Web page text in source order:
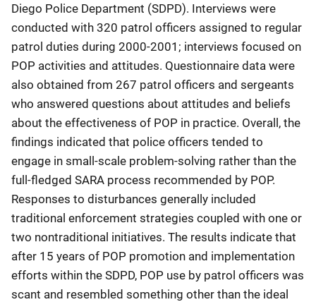
Diego Police Department (SDPD). Interviews were
conducted with 320 patrol officers assigned to regular
patrol duties during 2000-2001; interviews focused on
POP activities and attitudes. Questionnaire data were
also obtained from 267 patrol officers and sergeants
who answered questions about attitudes and beliefs
about the effectiveness of POP in practice. Overall, the
findings indicated that police officers tended to
engage in small-scale problem-solving rather than the
full-fledged SARA process recommended by POP.
Responses to disturbances generally included
traditional enforcement strategies coupled with one or
two nontraditional initiatives. The results indicate that
after 15 years of POP promotion and implementation
efforts within the SDPD, POP use by patrol officers was
scant and resembled something other than the ideal